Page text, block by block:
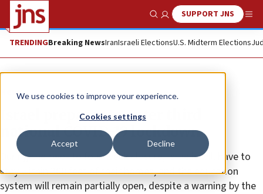
We use cookies to improve your experience.
Cookies settings
Accept Decline
Show SearchSUPPORT JNS
TRENDINGBreaking NewsIranIsraeli ElectionsU.S. Midterm Elections
News
Israel prepares to enter third
national COVID-19 lockdown
During the two- to four-week closure, Israelis will have to
stay within 300 feet of their homes, and the education
system will remain partially open, despite a warning by the